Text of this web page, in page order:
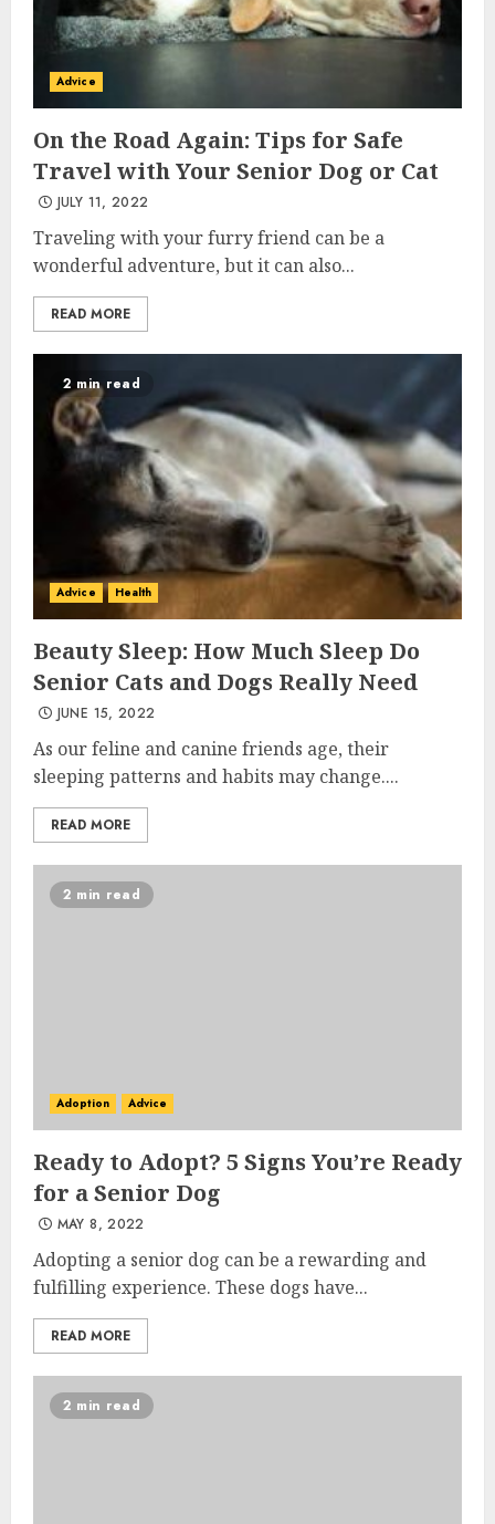
Advice
On the Road Again: Tips for Safe
Travel with Your Senior Dog or Cat
JULY 11, 2022
Traveling with your furry friend can be a
wonderful adventure, but it can also...
READ MORE
2 min read
Advice Health
Beauty Sleep: How Much Sleep Do
Senior Cats and Dogs Really Need
JUNE 15, 2022
As our feline and canine friends age, their
sleeping patterns and habits may change....
READ MORE
2 min read
Adoption Advice
Ready to Adopt? 5 Signs You’re Ready
for a Senior Dog
MAY 8, 2022
Adopting a senior dog can be a rewarding and
fulfilling experience. These dogs have...
READ MORE
2 min read